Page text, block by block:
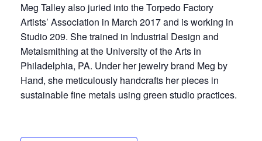
Meg Talley also juried into the Torpedo Factory
Artists’ Association in March 2017 and is working in
Studio 209. She trained in Industrial Design and
Metalsmithing at the University of the Arts in
Philadelphia, PA. Under her jewelry brand Meg by
Hand, she meticulously handcrafts her pieces in
sustainable fine metals using green studio practices.